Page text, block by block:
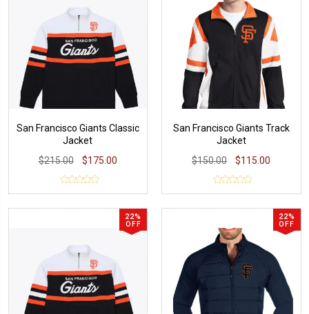
San Francisco Giants Classic
Jacket
$215.00
$175.00
San Francisco Giants Track
Jacket
$150.00
$115.00
22%
OFF
22%
OFF